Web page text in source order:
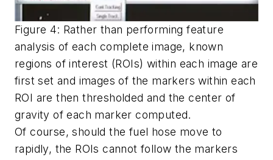
Figure 4: Rather than performing feature
analysis of each complete image, known
regions of interest (ROIs) within each image are
first set and images of the markers within each
ROI are then thresholded and the center of
gravity of each marker computed.
Of course, should the fuel hose move to
rapidly, the ROIs cannot follow the markers